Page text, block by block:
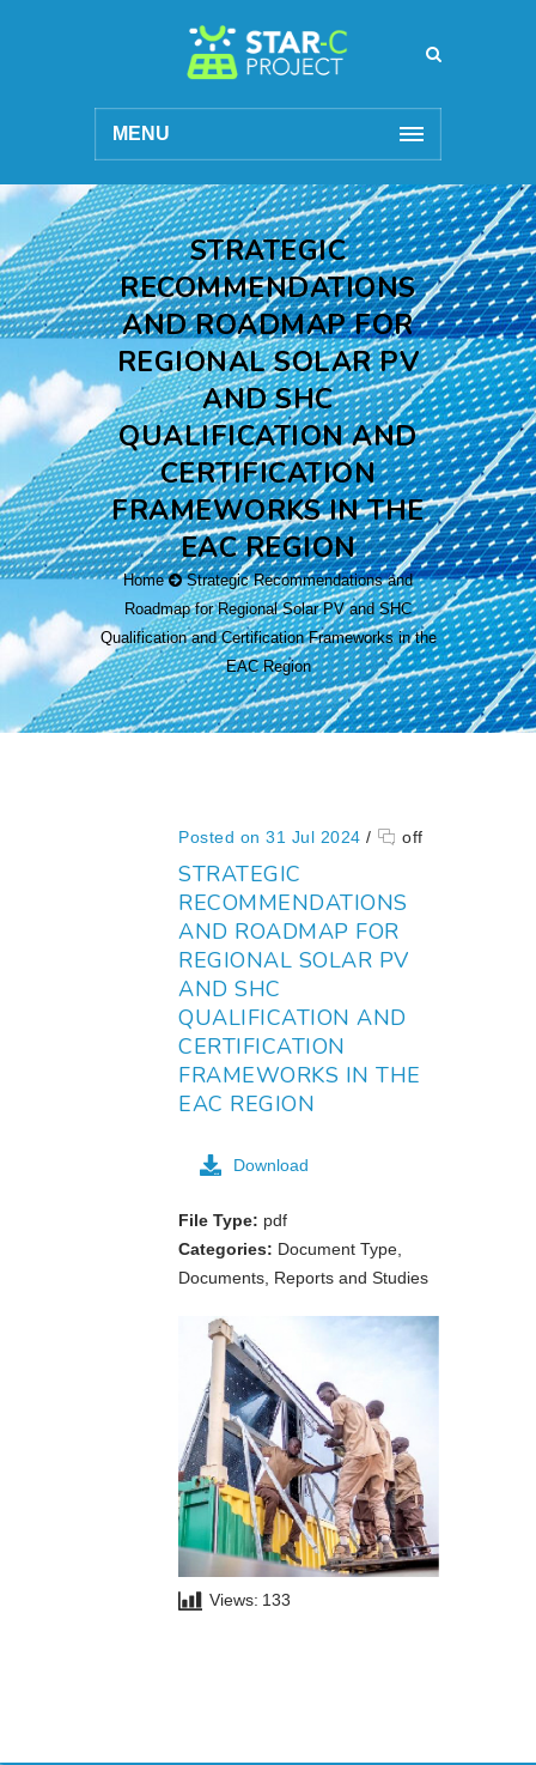
MENU
STRATEGIC
RECOMMENDATIONS
AND ROADMAP FOR
REGIONAL SOLAR PV
AND SHC
QUALIFICATION AND
CERTIFICATION
FRAMEWORKS IN THE
EAC REGION
Home
Strategic Recommendations and
Roadmap for Regional Solar PV and SHC
Qualification and Certification Frameworks in the
EAC Region
Posted on 31 Jul 2024 / off
STRATEGIC
RECOMMENDATIONS
AND ROADMAP FOR
REGIONAL SOLAR PV
AND SHC
QUALIFICATION AND
CERTIFICATION
FRAMEWORKS IN THE
EAC REGION
Views: 133
Download
File Type: pdf
Categories: Document Type,
Documents, Reports and Studies